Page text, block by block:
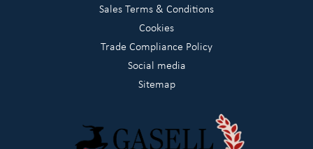
Sales Terms & Conditions
Cookies
Trade Compliance Policy
Social media
Sitemap